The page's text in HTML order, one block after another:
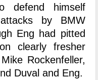
defend himself
by BMW
Eng had pitted
clearly fresher
Rockenfeller,
Duval and Eng.